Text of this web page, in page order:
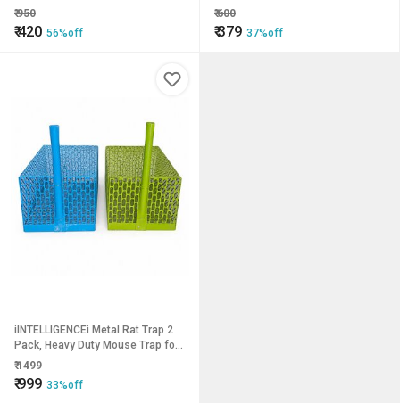
Hanger Bathroom Wall Door Hooks
(Pack of 2 pcs) LHS08SS2
₹950
₹420 56%off
Installation Purposes
₹600
₹379 37%off
iINTELLIGENCEi Metal Rat Trap 2
Pack, Heavy Duty Mouse Trap for
₹1499
₹999 33%off